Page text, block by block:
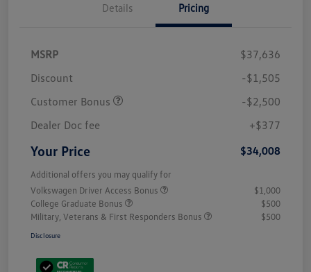
Details Pricing
MSRP
$37,636
Discount
-$1,505
Customer Bonus
-$2,500
Dealer Doc fee
+$377
Your Price $34,008
Additional offers you may qualify for
Volkswagen Driver Access Bonus
$1,000
College Graduate Bonus
$500
Military, Veterans & First Responders Bonus
$500
Disclosure